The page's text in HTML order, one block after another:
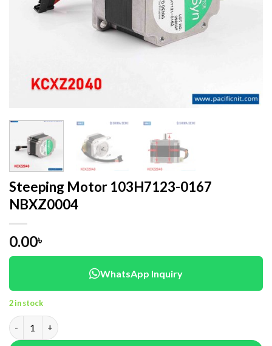
Steeping Motor 103H7123-0167
NBXZ0004
0.00৳
WhatsApp Inquiry
2 in stock
Steeping Motor 103H7123-0167 NBXZ0004 quantity